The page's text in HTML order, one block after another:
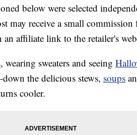
below were selected
may receive a small
affiliate link to the retailer's
, wearing sweaters and seeing
the delicious stews, soups
cooler.